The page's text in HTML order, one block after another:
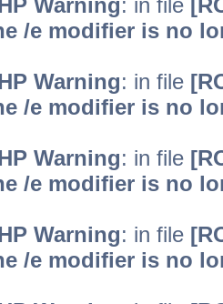
Warning: in file
/e modifier is no
Warning: in file
/e modifier is no
Warning: in file
/e modifier is no
Warning: in file
/e modifier is no